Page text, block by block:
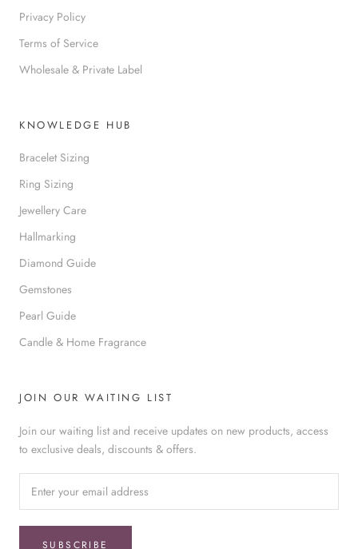
Privacy Policy
Terms of Service
Wholesale & Private Label
KNOWLEDGE HUB
Bracelet Sizing
Ring Sizing
Jewellery Care
Hallmarking
Diamond Guide
Gemstones
Pearl Guide
Candle & Home Fragrance
JOIN OUR WAITING LIST
Join our waiting list and receive updates on new products, access
to exclusive deals, discounts & offers.
SUBSCRIBE